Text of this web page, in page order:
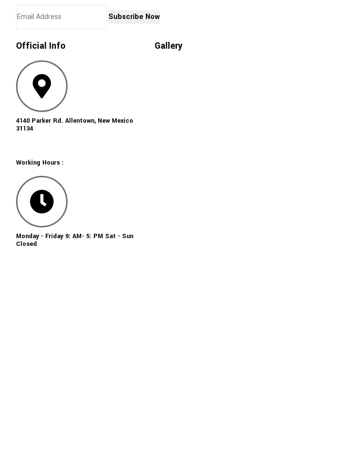
Subscribe Now
Official Info
4140 Parker Rd. Allentown, New Mexico
31134
Working Hours :
Monday - Friday 9: AM- 5: PM Sat - Sun
Closed
Gallery